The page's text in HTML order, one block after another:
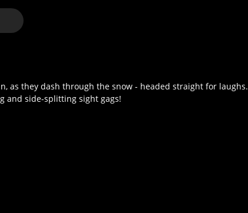
as they dash through the snow - headed straight for laughs.
and side-splitting sight gags!